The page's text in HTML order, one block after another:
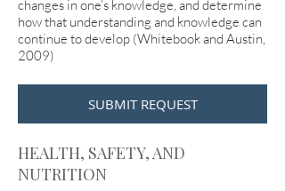
changes in one’s knowledge, and determine
how that understanding and knowledge can
continue to develop (Whitebook and Austin,
2009)
SUBMIT REQUEST
HEALTH, SAFETY, AND
NUTRITION